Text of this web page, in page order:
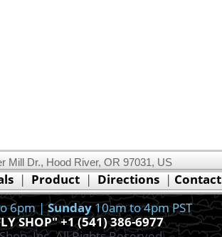
Mill Dr., Hood River, OR 97031, US
| Product| Directions | Contact
6pm |Sunday10am to 4pm PST
SHOP" +1 (541) 386-6977
Read our cookie policy.
got it!